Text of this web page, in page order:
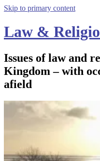
Skip to primary content
Law &
Issues of law and
Kingdom – with
afield